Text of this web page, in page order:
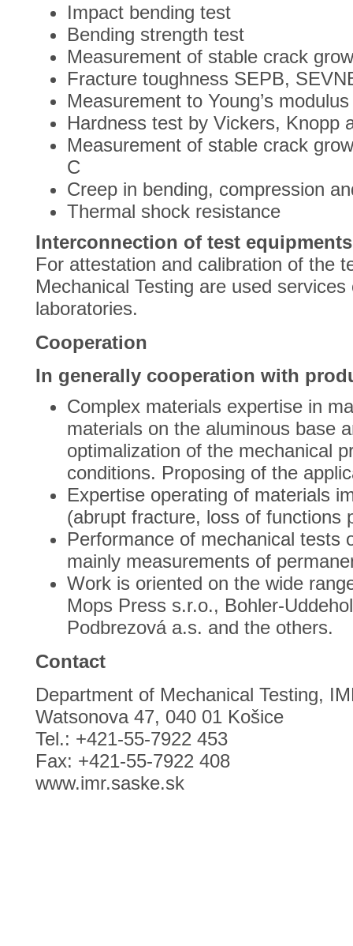
Impact bending test
Bending strength test
Measurement of stable crack
Fracture toughness SEPB,
Measurement to Young’s modulus
Hardness test by Vickers, Knopp
Measurement of stable crack
C
Creep in bending, compression
Thermal shock resistance
Interconnection of test
For attestation and calibration of the
Mechanical Testing are used
laboratories.
Cooperation
In generally cooperation with
Complex materials expertise in
materials on the aluminous base
optimalization of the mechanical
conditions. Proposing of the
Expertise operating of materials
(abrupt fracture, loss of functions
Performance of mechanical tests
mainly measurements of
Work is oriented on the wide
Mops Press s.r.o., Bohler-
Podbrezová a.s. and the others.
Contact
Department of Mechanical Testing,
Watsonova 47, 040 01 Košice
Tel.: +421-55-7922 453
Fax: +421-55-7922 408
www.imr.saske.sk